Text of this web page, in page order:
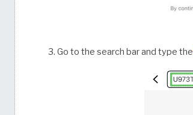
Go to the search bar and type the